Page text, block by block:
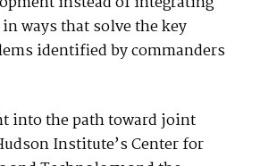
ways that solve the key
identified by commanders
into the path toward joint
Institute’s Center for